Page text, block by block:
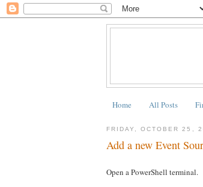
Home All Posts
FRIDAY, OCTOBER 25,
Add a new Event
Open a PowerShell terminal.